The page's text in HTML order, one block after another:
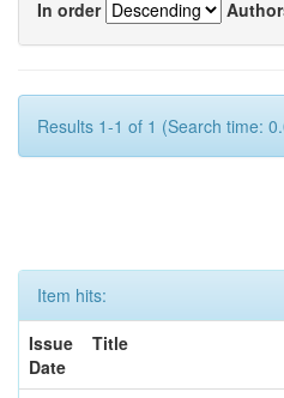
In order
Results 1-1 of 1 (Search time:
Item hits:
Issue
Date
Title